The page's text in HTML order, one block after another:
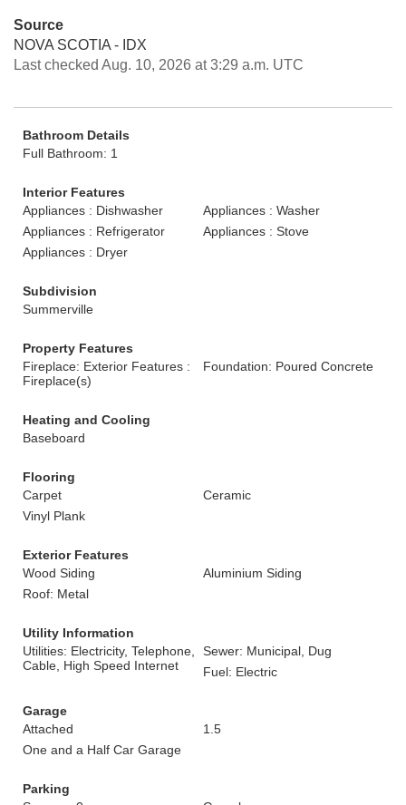
Source
NOVA SCOTIA - IDX
Last checked Aug. 10, 2026 at 3:29 a.m. UTC
Bathroom Details
Full Bathroom: 1
Interior Features
Appliances : Dishwasher
Appliances : Washer
Appliances : Refrigerator
Appliances : Stove
Appliances : Dryer
Subdivision
Summerville
Property Features
Fireplace: Exterior Features :
Fireplace(s)
Foundation: Poured Concrete
Heating and Cooling
Baseboard
Flooring
Carpet
Ceramic
Vinyl Plank
Exterior Features
Wood Siding
Aluminium Siding
Roof: Metal
Utility Information
Utilities: Electricity, Telephone,
Cable, High Speed Internet
Sewer: Municipal, Dug
Fuel: Electric
Garage
Attached
1.5
One and a Half Car Garage
Parking